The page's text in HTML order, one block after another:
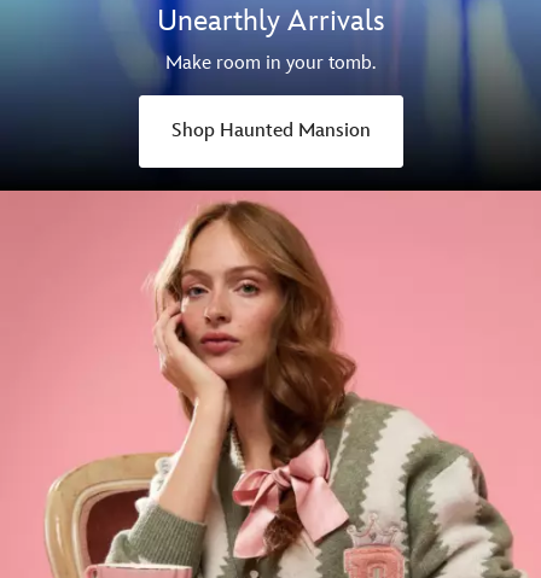
Unearthly Arrivals
Make room in your tomb.
Shop Haunted Mansion